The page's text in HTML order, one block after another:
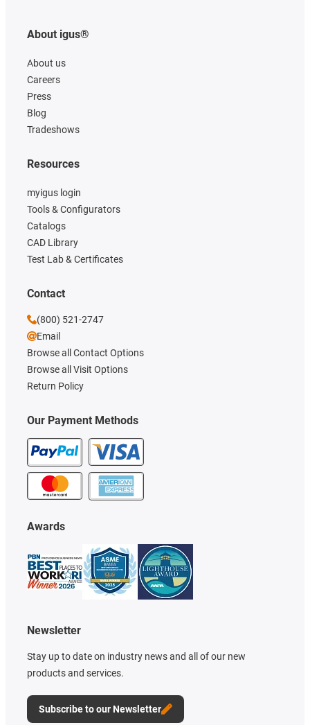
About igus®
About us
Careers
Press
Blog
Tradeshows
Our Payment Methods
Resources
myigus login
Tools & Configurators
Catalogs
CAD Library
Test Lab & Certificates
Awards
Newsletter
Stay up to date on industry news and all of our new
products and services.
Subscribe to our Newsletter
Contact
(800) 521-2747
Email
Browse all Contact Options
Browse all Visit Options
Return Policy